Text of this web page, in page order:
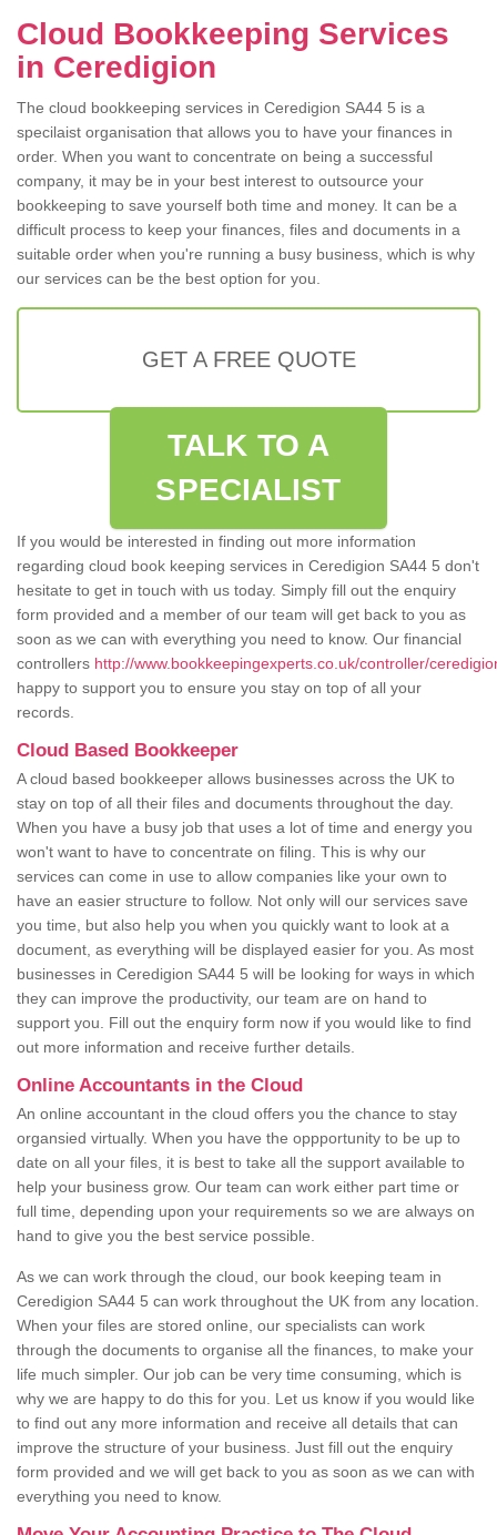
Cloud Bookkeeping Services
in Ceredigion
The cloud bookkeeping services in Ceredigion SA44 5 is a
specilaist organisation that allows you to have your finances in
order. When you want to concentrate on being a successful
company, it may be in your best interest to outsource your
bookkeeping to save yourself both time and money. It can be a
difficult process to keep your finances, files and documents in a
suitable order when you're running a busy business, which is why
our services can be the best option for you.
GET A FREE QUOTE
TALK TO A
SPECIALIST
If you would be interested in finding out more information
regarding cloud book keeping services in Ceredigion SA44 5 don't
hesitate to get in touch with us today. Simply fill out the enquiry
form provided and a member of our team will get back to you as
soon as we can with everything you need to know. Our financial
controllers http://www.bookkeepingexperts.co.uk/controller/
happy to support you to ensure you stay on top of all your
records.
Cloud Based Bookkeeper
A cloud based bookkeeper allows businesses across the UK to
stay on top of all their files and documents throughout the day.
When you have a busy job that uses a lot of time and energy you
won't want to have to concentrate on filing. This is why our
services can come in use to allow companies like your own to
have an easier structure to follow. Not only will our services save
you time, but also help you when you quickly want to look at a
document, as everything will be displayed easier for you. As most
businesses in Ceredigion SA44 5 will be looking for ways in which
they can improve the productivity, our team are on hand to
support you. Fill out the enquiry form now if you would like to find
out more information and receive further details.
Online Accountants in the Cloud
An online accountant in the cloud offers you the chance to stay
organsied virtually. When you have the oppportunity to be up to
date on all your files, it is best to take all the support available to
help your business grow. Our team can work either part time or
full time, depending upon your requirements so we are always on
hand to give you the best service possible.
As we can work through the cloud, our book keeping team in
Ceredigion SA44 5 can work throughout the UK from any location.
When your files are stored online, our specialists can work
through the documents to organise all the finances, to make your
life much simpler. Our job can be very time consuming, which is
why we are happy to do this for you. Let us know if you would like
to find out any more information and receive all details that can
improve the structure of your business. Just fill out the enquiry
form provided and we will get back to you as soon as we can with
everything you need to know.